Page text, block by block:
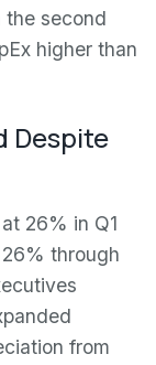
the second
higher than
Despite
26% in Q1
through
from